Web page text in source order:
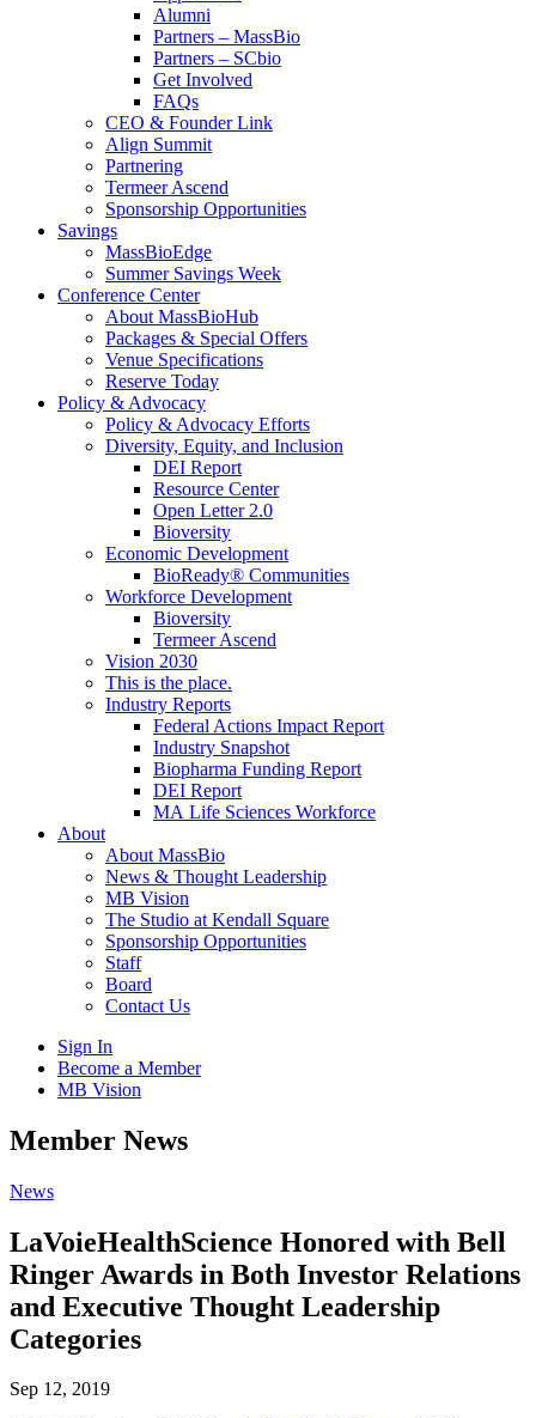
Alumni
Partners – MassBio
Partners – SCbio
Get Involved
FAQs
CEO & Founder Link
Align Summit
Partnering
Termeer Ascend
Sponsorship Opportunities
Savings
MassBioEdge
Summer Savings Week
Conference Center
About MassBioHub
Packages & Special Offers
Venue Specifications
Reserve Today
Policy & Advocacy
Policy & Advocacy Efforts
Diversity, Equity, and Inclusion
DEI Report
Resource Center
Open Letter 2.0
Bioversity
Economic Development
BioReady® Communities
Workforce Development
Bioversity
Termeer Ascend
Vision 2030
This is the place.
Industry Reports
Federal Actions Impact Report
Industry Snapshot
Biopharma Funding Report
DEI Report
MA Life Sciences Workforce
About
About MassBio
News & Thought Leadership
MB Vision
The Studio at Kendall Square
Sponsorship Opportunities
Staff
Board
Contact Us
Sign In
Become a Member
MB Vision
Open
search
Member News
Click
Open
Main
Menu
News
LaVoieHealthScience Honored with Bell
Ringer Awards in Both Investor Relations
and Executive Thought Leadership
Categories
Sep 12, 2019